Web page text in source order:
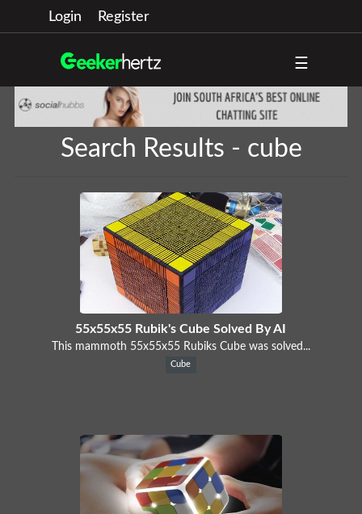
Login Register
☰
Search Results - cube
55x55x55 Rubik's Cube Solved By AI
This mammoth 55x55x55 Rubiks Cube was solved...
Cube